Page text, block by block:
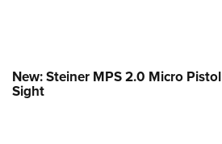
New: Steiner MPS 2.0 Micro Pistol
Sight